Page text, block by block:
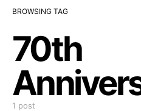
BROWSING TAG
70th
1 post